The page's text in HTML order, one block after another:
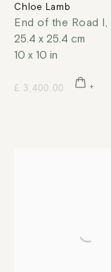
Chloe Lamb
End of the Road I
25.4 x 25.4 cm
10 x 10 in
£ 3,400.00